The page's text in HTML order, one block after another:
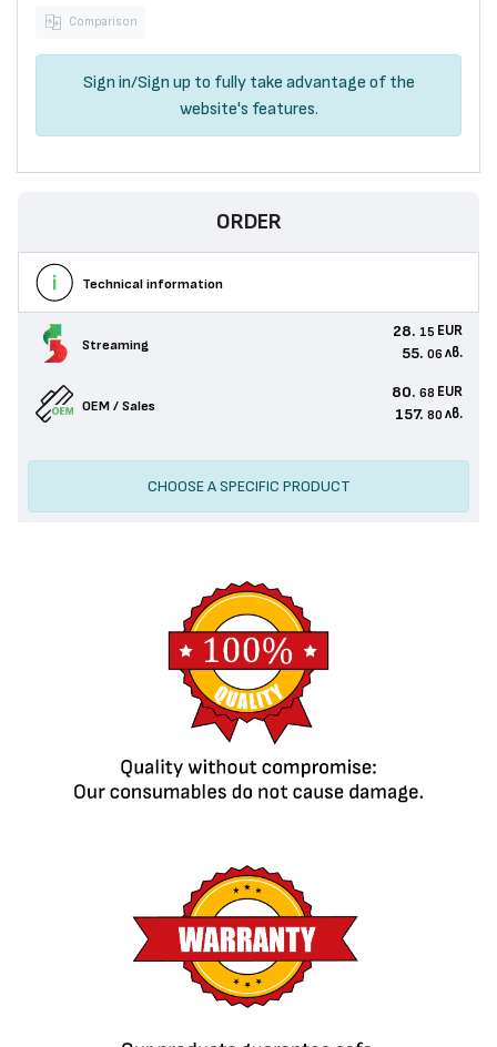
Comparison
Sign in/Sign up to fully take advantage of the
website's features.
ORDER
Technical information
Streaming
28. 15 EUR
55. 06 лв.
OEM / Sales
80. 68 EUR
157. 80 лв.
CHOOSE A SPECIFIC PRODUCT